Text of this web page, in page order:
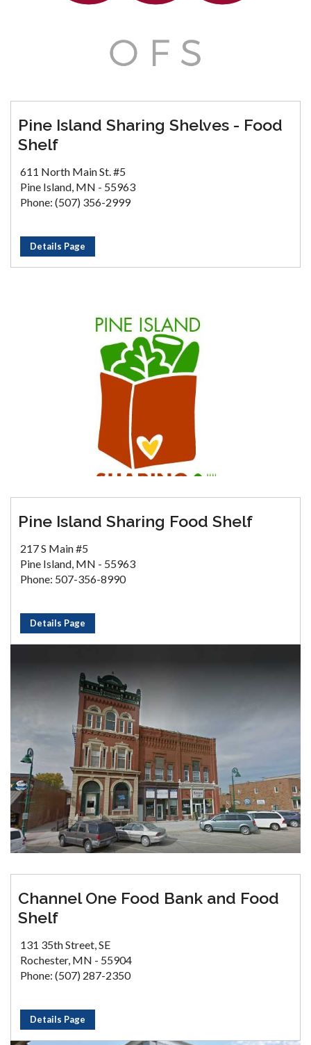
Pine Island Sharing Shelves - Food
Shelf
611 North Main St. #5
Pine Island, MN - 55963
Phone: (507) 356-2999
Details Page
Pine Island Sharing Food Shelf
217 S Main #5
Pine Island, MN - 55963
Phone: 507-356-8990
Details Page
Channel One Food Bank and Food
Shelf
131 35th Street, SE
Rochester, MN - 55904
Phone: (507) 287-2350
Details Page